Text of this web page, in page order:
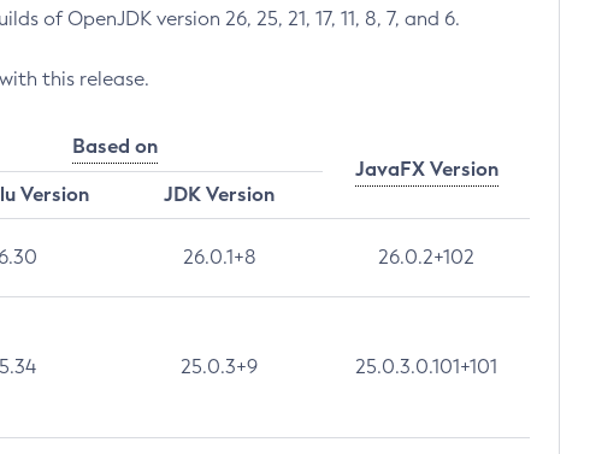
of OpenJDK version 26, 25, 21, 17, 11, 8, 7, and 6.
this release.
Based on
JavaFX Version
Version
JDK Version
26.0.1+8 26.0.2+102
25.0.3+9 25.0.3.0.101+101